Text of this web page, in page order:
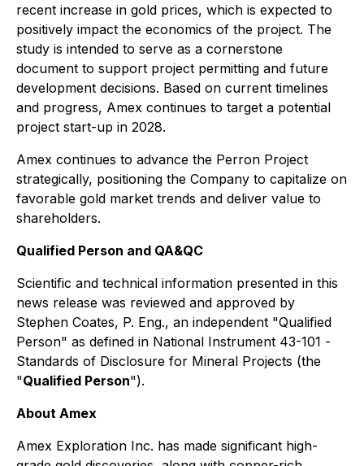
recent increase in gold prices, which is expected to
positively impact the economics of the project. The
study is intended to serve as a cornerstone
document to support project permitting and future
development decisions. Based on current timelines
and progress, Amex continues to target a potential
project start-up in 2028.
Amex continues to advance the Perron Project
strategically, positioning the Company to capitalize on
favorable gold market trends and deliver value to
shareholders.
Qualified Person and QA&QC
Scientific and technical information presented in this
news release was reviewed and approved by
Stephen Coates, P. Eng., an independent "Qualified
Person" as defined in National Instrument 43-101 -
Standards of Disclosure for Mineral Projects (the
"Qualified Person").
About Amex
Amex Exploration Inc. has made significant high-